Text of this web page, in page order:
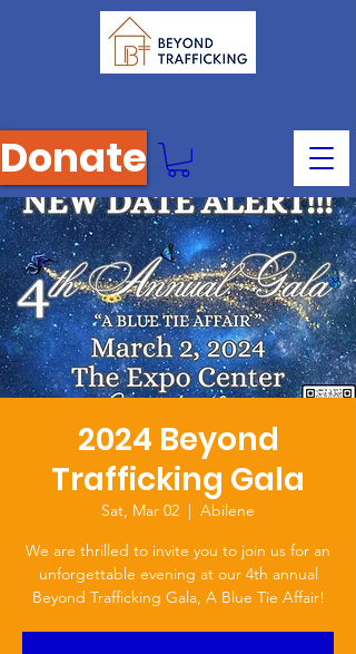
Donate
2024 Beyond
Trafficking Gala
Sat, Mar 02
  |
Abilene
We are thrilled to invite you to join us for an
unforgettable evening at our 4th annual
Beyond Trafficking Gala, A Blue Tie Affair!